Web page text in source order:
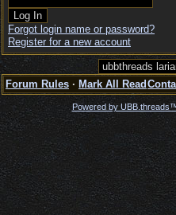
Forgot login name or password?
Register for a new account
Forum Rules · Mark All Read
Powered by